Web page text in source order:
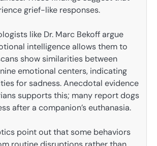
grief-like responses.
like Dr. Marc Bekoff argue
intelligence allows them to
show similarities between
emotional centers, indicating
for sadness. Anecdotal evidence
supports this; many report dogs
after a companion’s euthanasia.
point out that some behaviors